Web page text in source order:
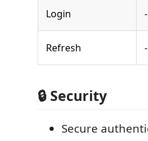
Login -
Refresh -
🔒 Security
Secure